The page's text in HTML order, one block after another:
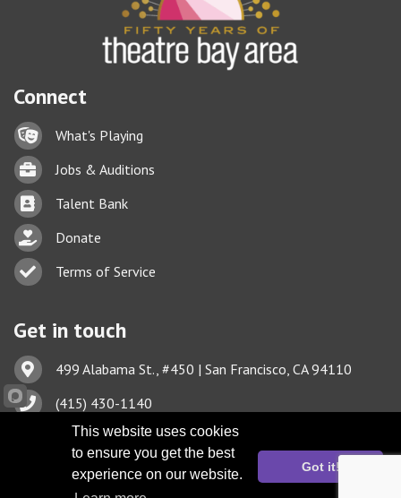
Connect
Lock iconWhat's Playing
BriefcaseJobs & Auditions
Business card icon
Talent Bank
hand with a heart icon
Donate
Business card icon
Terms of Service
Get in touch
Address & Map
499 Alabama St., #450 | San Francisco, CA 94110
Phone icon(415) 430-1140
Envelope iconTBA@TheatreBayArea.org
This website uses cookies
to ensure you get the best
experience on our website.
Got it!